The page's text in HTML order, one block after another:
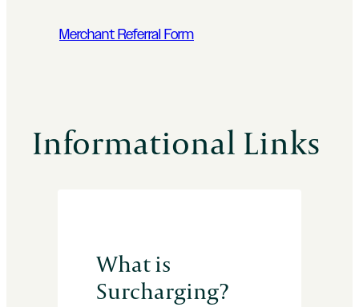
Merchant Referral Form
Informational Links
What is
Surcharging?